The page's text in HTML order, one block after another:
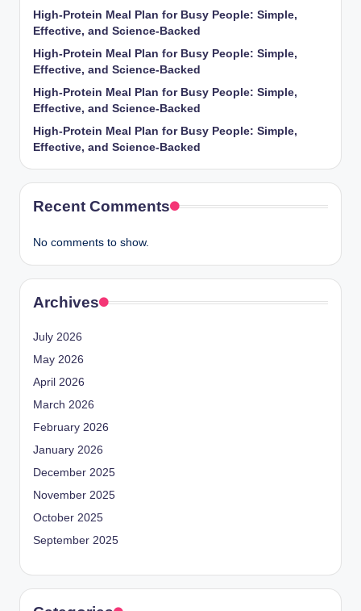
High-Protein Meal Plan for Busy People: Simple,
Effective, and Science-Backed
High-Protein Meal Plan for Busy People: Simple,
Effective, and Science-Backed
High-Protein Meal Plan for Busy People: Simple,
Effective, and Science-Backed
High-Protein Meal Plan for Busy People: Simple,
Effective, and Science-Backed
Recent Comments
No comments to show.
Archives
July 2026
May 2026
April 2026
March 2026
February 2026
January 2026
December 2025
November 2025
October 2025
September 2025